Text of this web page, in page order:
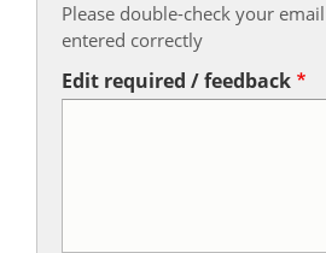
Please double-check your
entered correctly
Edit required / feedback